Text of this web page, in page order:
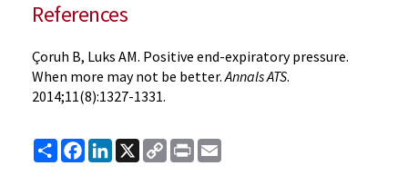
References
Çoruh B, Luks AM. Positive end-expiratory pressure.
When more may not be better.Annals ATS.
2014;11(8):1327-1331.
ShareFacebook
LinkedIn
X
Copy
Link
Print